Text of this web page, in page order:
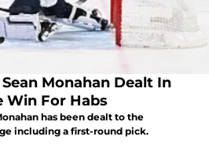
Monahan Dealt In
Win For Habs
has been dealt to the
including a first-round pick.